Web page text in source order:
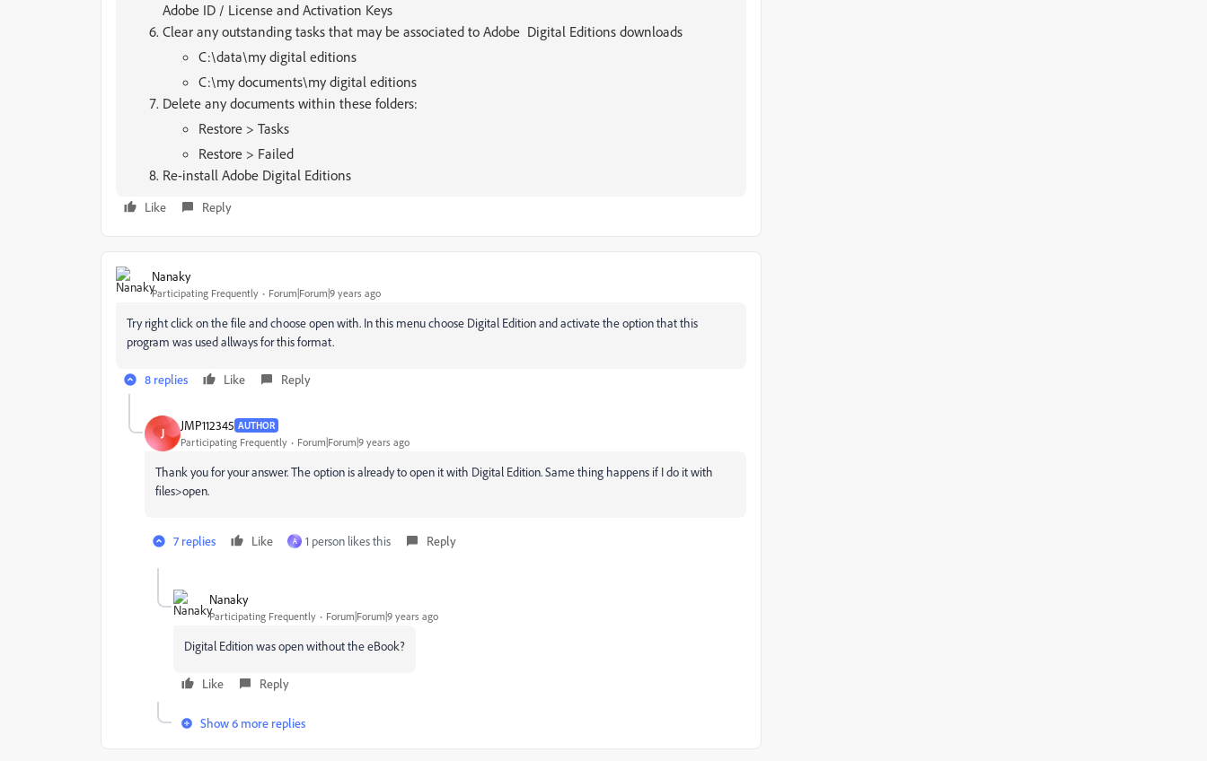
Adobe ID / License and Activation Keys
Clear any outstanding tasks that may be associated to Adobe Digital Editions downloads
C:\data\my digital editions
C:\my documents\my digital editions
Delete any documents within these folders:
Restore > Tasks
Restore > Failed
Re-install Adobe Digital Editions
Like Reply
Nanaky
Participating Frequently Forum|Forum|9 years ago
Try right click on the file and choose open with. In this menu choose Digital Edition and activate the option that this
program was used allways for this format.
8 replies Like Reply
J JMP112345 AUTHOR
Participating Frequently Forum|Forum|9 years ago
Thank you for your answer. The option is already to open it with Digital Edition. Same thing happens if I do it with
files>open.
7 replies Like A 1 person likes this Reply
Nanaky
Participating Frequently Forum|Forum|9 years ago
Digital Edition was open without the eBook?
Like Reply
Show 6 more replies